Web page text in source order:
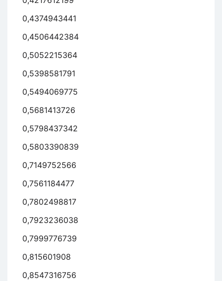
0,4374943441
0,4506442384
0,5052215364
0,5398581791
0,5494069775
0,5681413726
0,5798437342
0,5803390839
0,7149752566
0,7561184477
0,7802498817
0,7923236038
0,7999776739
0,815601908
0,8547316756